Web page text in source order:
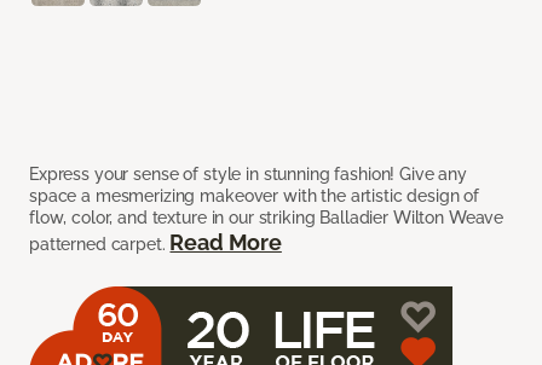
Express your sense of style in stunning fashion! Give any
space a mesmerizing makeover with the artistic design of
flow, color, and texture in our striking Balladier Wilton Weave
patterned carpet. Read More